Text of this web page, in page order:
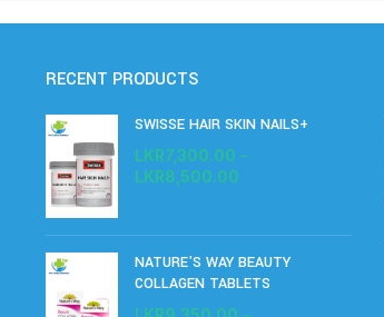
RECENT PRODUCTS
SWISSE HAIR SKIN NAILS+
LKR7,300.00 –
LKR8,500.00
NATURE'S WAY BEAUTY
COLLAGEN TABLETS